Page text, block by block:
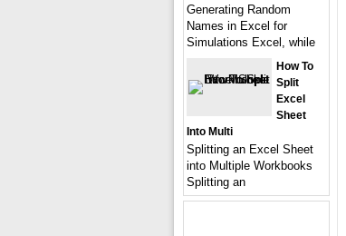
Generating Random
Names in Excel for
Simulations Excel, while
How To
Split
Excel
Sheet
Into Multi
Splitting an Excel Sheet
into Multiple Workbooks
Splitting an